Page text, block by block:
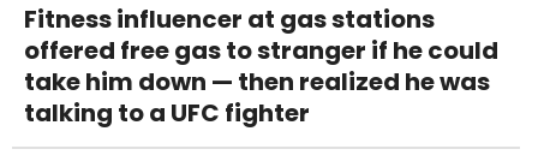
Fitness influencer at gas stations
offered free gas to stranger if he could
take him down — then realized he was
talking to a UFC fighter